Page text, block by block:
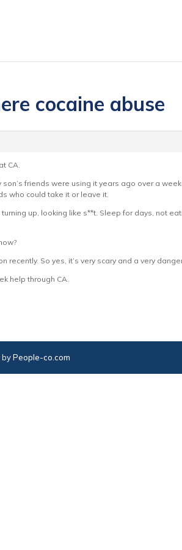
cocaine abuse
CA.
son’s friends were using it years ago over a
who could take it or leave it.
up, looking like s**t. Sleep for days, not
So yes, it’s very scary and a very
help through CA.
byPeople-co.com